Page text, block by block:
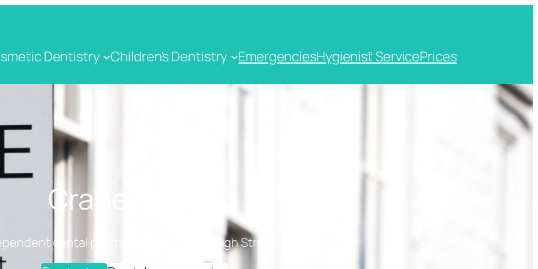
Dentistry Children's Dentistry EmergenciesHygienist ServicePrices
Crane Dental
dental practice on Cranbrook High Street, Kent